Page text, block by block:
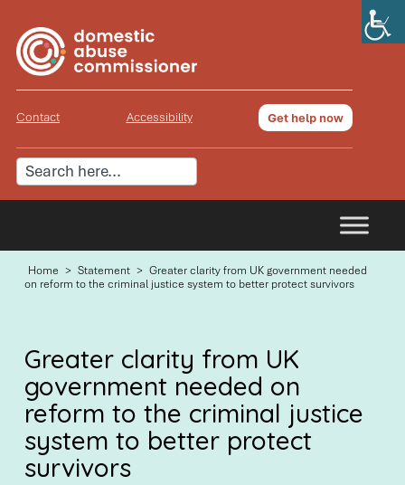
Contact Accessibility Get help now
Home > Statement > Greater clarity from UK government needed
on reform to the criminal justice system to better protect survivors
Greater clarity from UK
government needed on
reform to the criminal justice
system to better protect
survivors